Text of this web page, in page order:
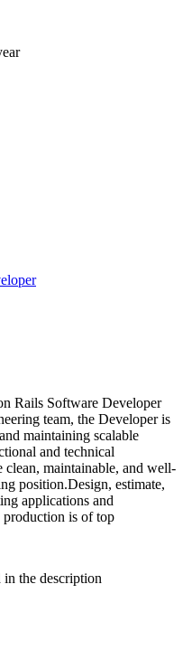
Rails Software Developer
team, the Developer is
maintaining scalable
and technical
clean, maintainable, and well-
position.Design, estimate,
applications and
production is of top
the description